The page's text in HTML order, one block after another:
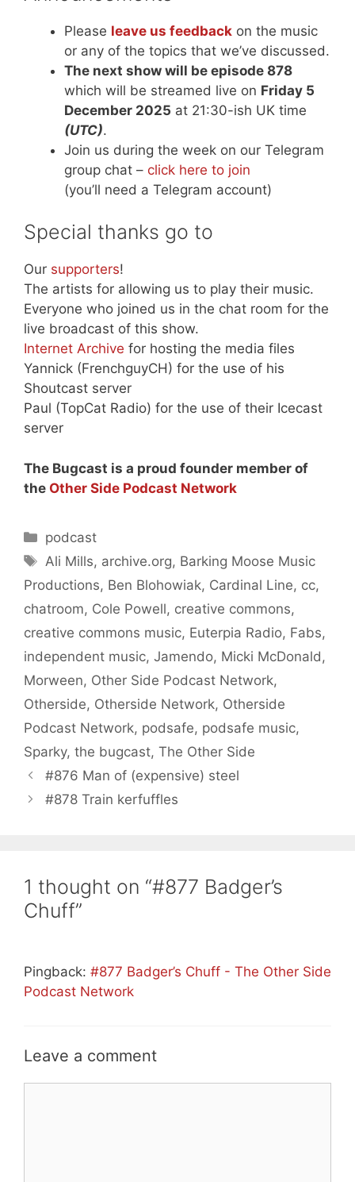
Please leave us feedback on the music
or any of the topics that we’ve discussed.
The next show will be episode 878
which will be streamed live on Friday 5
December 2025 at 21:30-ish UK time
(UTC).
Join us during the week on our Telegram
group chat – click here to join
(you’ll need a Telegram account)
Special thanks go to
Our supporters!
The artists for allowing us to play their music.
Everyone who joined us in the chat room for the
live broadcast of this show.
Internet Archive for hosting the media files
Yannick (FrenchguyCH) for the use of his
Shoutcast server
Paul (TopCat Radio) for the use of their Icecast
server
The Bugcast is a proud founder member of
the Other Side Podcast Network
Categories
podcast
Tags
Ali Mills, archive.org, Barking Moose Music
Productions, Ben Blohowiak, Cardinal Line, cc,
chatroom, Cole Powell, creative commons,
creative commons music, Euterpia Radio, Fabs,
independent music, Jamendo, Micki McDonald ,
Morween, Other Side Podcast Network,
Otherside, Otherside Network, Otherside
Podcast Network, podsafe, podsafe music,
Sparky, the bugcast, The Other Side
#876 Man of (expensive) steel
#878 Train kerfuffles
1 thought on “#877 Badger’s
Chuff”
Pingback: #877 Badger’s Chuff - The Other Side
Podcast Network
Leave a comment